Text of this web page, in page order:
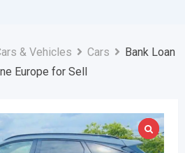
& Vehicles Cars
Bank Loan
Europe for Sell